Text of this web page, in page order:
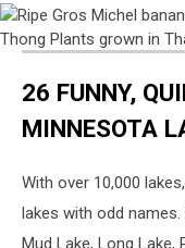
Ripe
Michel
isolated
white
background,
26 FUNNY,
MINNESOTA
With over 10,000
lakes with odd
Mud Lake, Long Lake,